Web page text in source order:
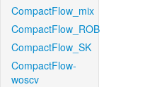
CompactFlow_mix
CompactFlow_ROB
CompactFlow_SK
CompactFlow-
woscv